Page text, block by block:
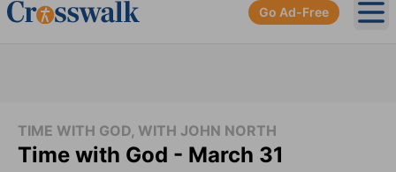
Go Ad-Free
TIME WITH GOD, WITH JOHN NORTH
Time with God - March 31